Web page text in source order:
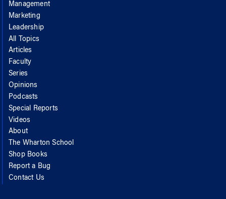
Management
Marketing
Leadership
All Topics
Articles
Faculty
Series
Opinions
Podcasts
Special Reports
Videos
About
The Wharton School
Shop Books
Report a Bug
Contact Us